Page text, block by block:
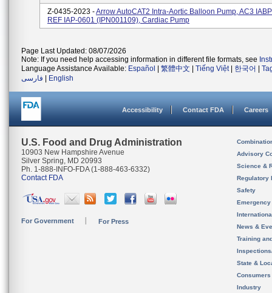
Z-0435-2023 -Arrow AutoCAT2 Intra-Aortic Balloon Pump, AC3
REF IAP-0601 (IPN001109), Cardiac Pump
Page Last Updated: 08/07/2026
Note: If you need help accessing information in different file formats, see
Language Assistance Available: Español 繁體中文 Tiếng Việt| 한국어
فارسی
English
Accessibility Contact FDA Careers
U.S. Food and Drug Administration
10903 New Hampshire Avenue
Silver Spring, MD 20993
Ph. 1-888-INFO-FDA (1-888-463-6332)
Contact FDA
For Government For Press
Advisory
Science &
Regulatory
Safety
News &
Training
State &
Consumers
Industry